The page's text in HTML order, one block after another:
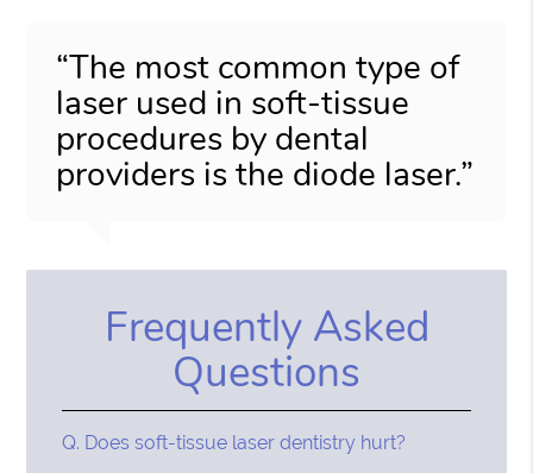
“The most common type of
laser used in soft-tissue
procedures by dental
providers is the diode laser.”
Frequently Asked
Questions
Q. Does soft-tissue laser dentistry hurt?